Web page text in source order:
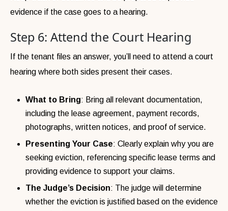
evidence if the case goes to a hearing.
Step 6: Attend the Court Hearing
If the tenant files an answer, you’ll need to attend a court
hearing where both sides present their cases.
What to Bring: Bring all relevant documentation,
including the lease agreement, payment records,
photographs, written notices, and proof of service.
Presenting Your Case: Clearly explain why you are
seeking eviction, referencing specific lease terms and
providing evidence to support your claims.
The Judge’s Decision: The judge will determine
whether the eviction is justified based on the evidence